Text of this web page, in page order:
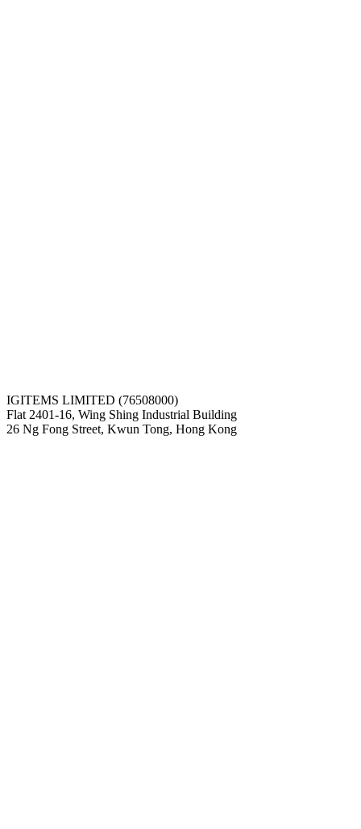
IGITEMS LIMITED (76508000)
Flat 2401-16, Wing Shing Industrial Building
26 Ng Fong Street, Kwun Tong, Hong Kong